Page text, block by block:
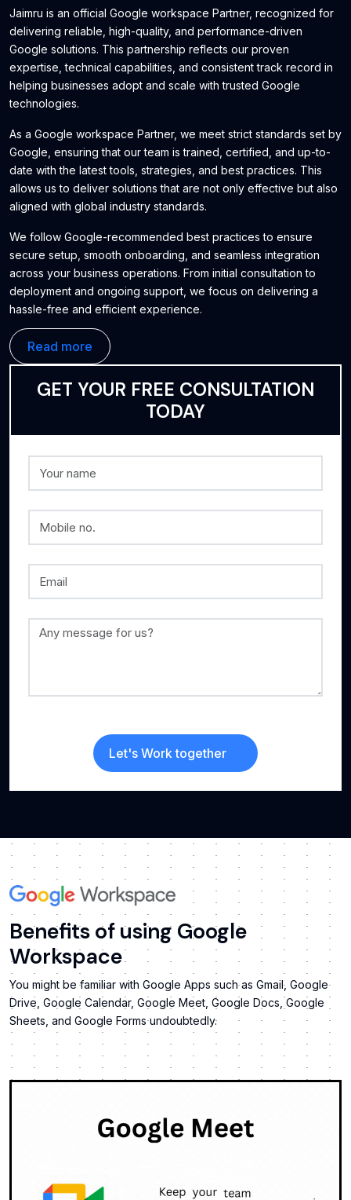
Jaimru is an official Google workspace Partner, recognized for
delivering reliable, high-quality, and performance-driven
Google solutions. This partnership reflects our proven
expertise, technical capabilities, and consistent track record in
helping businesses adopt and scale with trusted Google
technologies.
As a Google workspace Partner, we meet strict standards set by
Google, ensuring that our team is trained, certified, and up-to-
date with the latest tools, strategies, and best practices. This
allows us to deliver solutions that are not only effective but also
aligned with global industry standards.
We follow Google-recommended best practices to ensure
secure setup, smooth onboarding, and seamless integration
across your business operations. From initial consultation to
deployment and ongoing support, we focus on delivering a
hassle-free and efficient experience.
Our goal is to help businesses improve productivity, enhance
collaboration, and build a strong digital foundation using reliable
Read more
GET YOUR FREE CONSULTATION
TODAY
Let's Work together
Benefits of using Google
Workspace
You might be familiar with Google Apps such as Gmail, Google
Drive, Google Calendar, Google Meet, Google Docs, Google
Sheets, and Google Forms undoubtedly.